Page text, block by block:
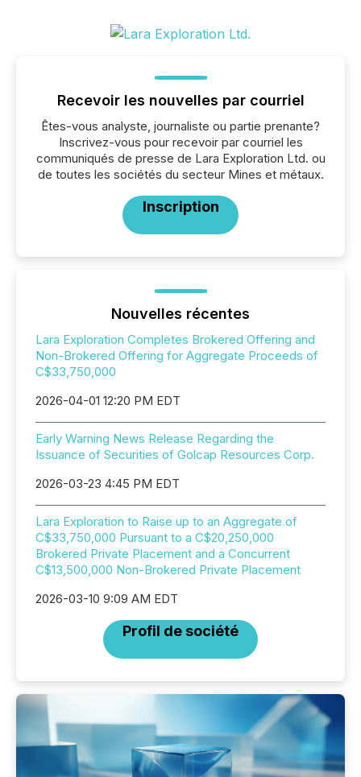
Recevoir les nouvelles par courriel
Êtes-vous analyste, journaliste ou partie prenante?
Inscrivez-vous pour recevoir par courriel les
communiqués de presse de Lara Exploration Ltd. ou
de toutes les sociétés du secteur Mines et métaux.
Inscription
Nouvelles récentes
Lara Exploration Completes Brokered Offering and
Non-Brokered Offering for Aggregate Proceeds of
C$33,750,000
2026-04-01 12:20 PM EDT
Early Warning News Release Regarding the
Issuance of Securities of Golcap Resources Corp.
2026-03-23 4:45 PM EDT
Lara Exploration to Raise up to an Aggregate of
C$33,750,000 Pursuant to a C$20,250,000
Brokered Private Placement and a Concurrent
C$13,500,000 Non-Brokered Private Placement
2026-03-10 9:09 AM EDT
Profil de société